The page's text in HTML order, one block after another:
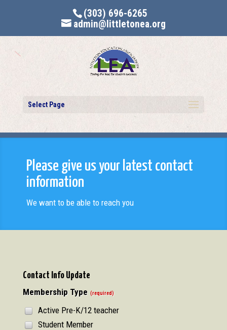
(303) 696-6265
admin@littletonea.org
Select Page
Please give us your latest contact
information
We want to be able to reach you
Contact Info Update
Membership Type (required)
Active Pre-K/12 teacher
Student Member